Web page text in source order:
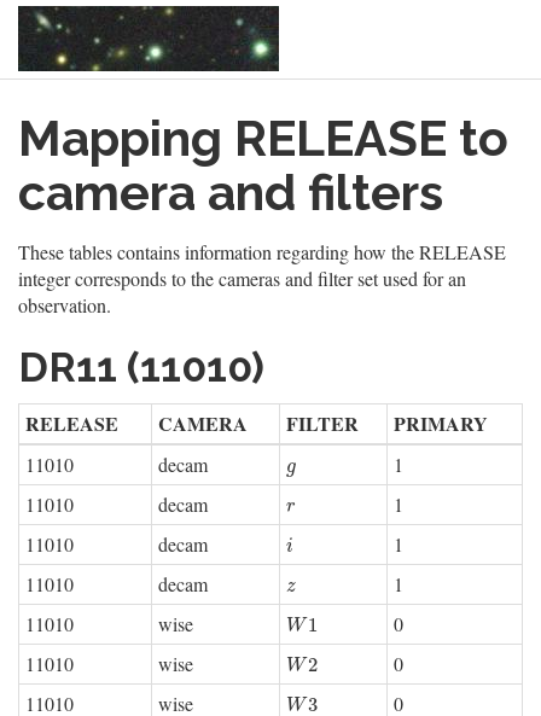
mainMapping RELEASE to
camera and filters
These tables contains information regarding how the RELEASE
integer corresponds to the cameras and filter set used for an
observation.
DR11 (11010)
RELEASE CAMERA FILTER PRIMARY
11010 decam g
g
1
11010
decam r
r
1
11010
decam i
i
1
11010
decam z
z
1
11010
wise W1
W1
0
11010
wise W2
W2
0
11010
wise W3
W3
0